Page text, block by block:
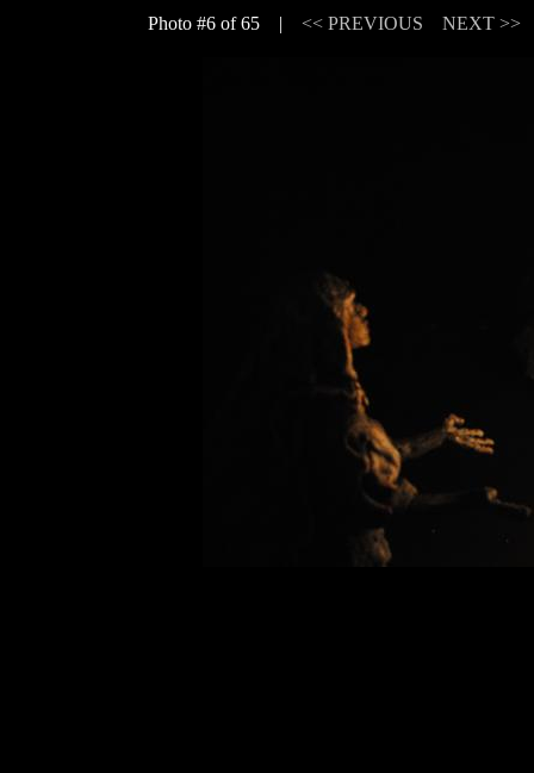
Photo #6 of 65 | << PREVIOUS NEXT >>